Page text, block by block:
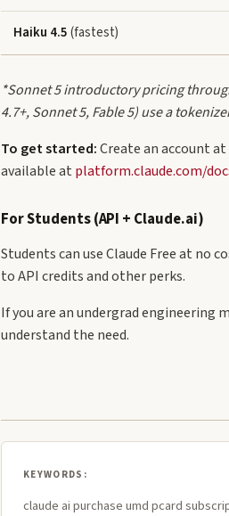
Haiku 4.5(fastest)
*Sonnet 5 introductory pricing
4.7+, Sonnet 5, Fable 5) use a
To get started:Create an account at
available at platform.claude.com/
For Students (API + Claude.ai)
Students can use Claude Free at no
to API credits and other perks.
If you are an undergrad engineering
understand the need.
KEYWORDS:
claude ai purchase umd pcard